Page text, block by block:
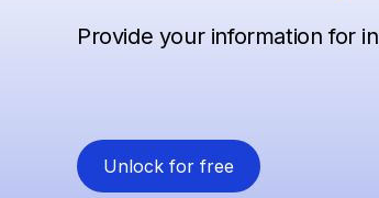
Provide your information for
Unlock for free